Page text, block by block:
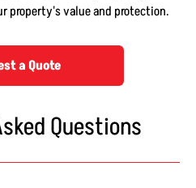
property's value and protection.
a Quote
Questions